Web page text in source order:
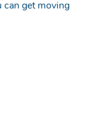
can get moving